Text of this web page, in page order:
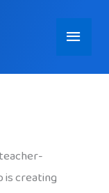
Main
Menu
is creating